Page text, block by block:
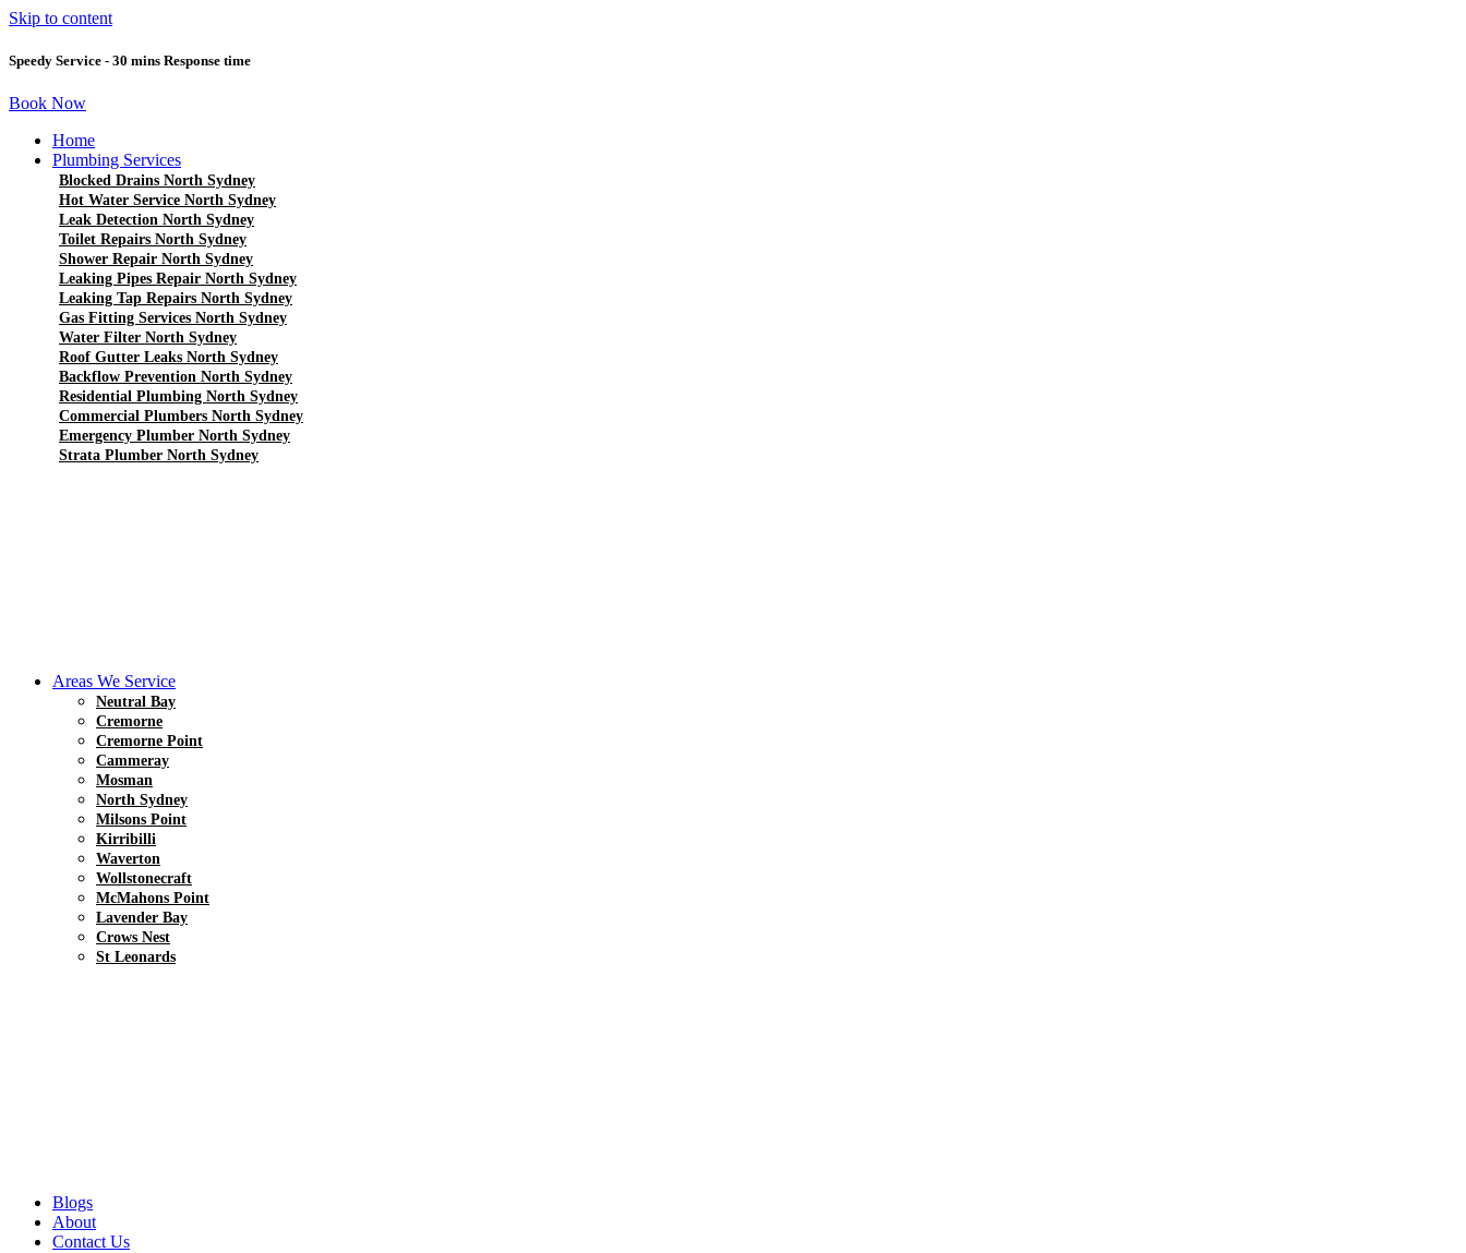
Skip to content
Speedy Service - 30 mins Response time
Book Now
Home
Plumbing Services
Blocked Drains North Sydney
Hot Water Service North Sydney
Leak Detection North Sydney
Toilet Repairs North Sydney
Shower Repair North Sydney
Leaking Pipes Repair North Sydney
Leaking Tap Repairs North Sydney
Gas Fitting Services North Sydney
Water Filter North Sydney
Roof Gutter Leaks North Sydney
Backflow Prevention North Sydney
Residential Plumbing North Sydney
Commercial Plumbers North Sydney
Emergency Plumber North Sydney
Strata Plumber North Sydney
Areas We Service
Neutral Bay
Cremorne
Cremorne Point
Cammeray
Mosman
North Sydney
Milsons Point
Kirribilli
Waverton
Wollstonecraft
McMahons Point
Lavender Bay
Crows Nest
St Leonards
Blogs
About
Contact Us